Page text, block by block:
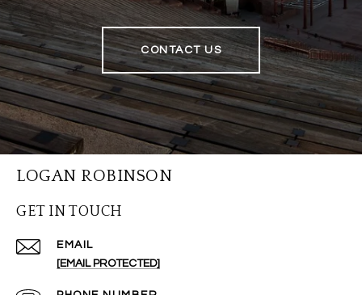
CONTACT US
LOGAN ROBINSON
GET IN TOUCH
EMAIL
[EMAIL PROTECTED]